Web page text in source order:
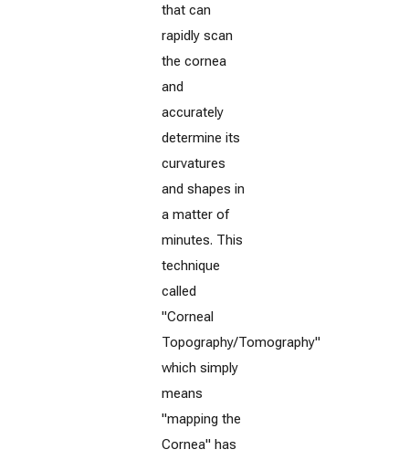
that can
rapidly scan
the cornea
and
accurately
determine its
curvatures
and shapes in
a matter of
minutes. This
technique
called
"Corneal
Topography/Tomography"
which simply
means
"mapping the
Cornea" has